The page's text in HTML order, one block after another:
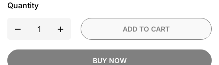
Quantity
ADD TO CART
BUY NOW